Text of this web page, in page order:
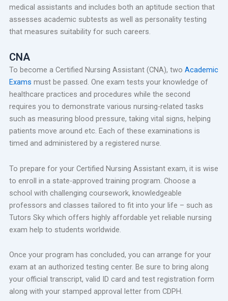
medical assistants and includes both an aptitude section that
assesses academic subtests as well as personality testing
that measures suitability for such careers.
CNA
To become a Certified Nursing Assistant (CNA), two Academic
Exams must be passed. One exam tests your knowledge of
healthcare practices and procedures while the second
requires you to demonstrate various nursing-related tasks
such as measuring blood pressure, taking vital signs, helping
patients move around etc. Each of these examinations is
timed and administered by a registered nurse.
To prepare for your Certified Nursing Assistant exam, it is wise
to enroll in a state-approved training program. Choose a
school with challenging coursework, knowledgeable
professors and classes tailored to fit into your life – such as
Tutors Sky which offers highly affordable yet reliable nursing
exam help to students worldwide.
Once your program has concluded, you can arrange for your
exam at an authorized testing center. Be sure to bring along
your official transcript, valid ID card and test registration form
along with your stamped approval letter from CDPH.